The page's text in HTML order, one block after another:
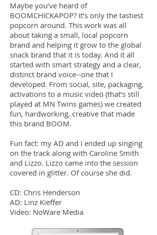
Maybe you’ve heard of
BOOMCHICKAPOP? It’s only the tastiest
popcorn around. This work was all
about taking a small, local popcorn
brand and helping it grow to the global
snack brand that it is today. And it all
started with smart strategy and a clear,
distinct brand voice--one that I
developed. From social, site, packaging,
activations to a music video (that’s still
played at MN Twins games) we created
fun, hardworking, creative that made
this brand BOOM.
Fun fact: my AD and I ended up singing
on the track along with Caroline Smith
and Lizzo. Lizzo came into the session
covered in glitter. Of course she did.
CD: Chris Henderson
AD: Linz Kieffer
Video: NoWare Media